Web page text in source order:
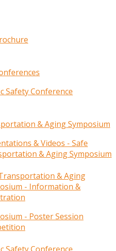
Safety Conference
& Aging Symposium
& Videos - Safe
& Aging Symposium
& Aging
- Information &
- Poster Session